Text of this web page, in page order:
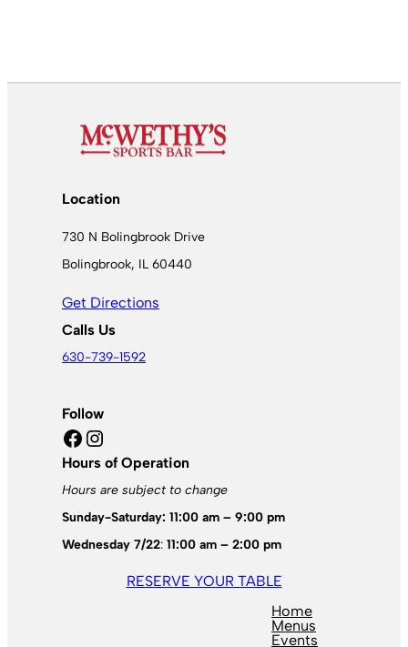
Location
730 N Bolingbrook Drive
Bolingbrook, IL 60440
Get Directions
Calls Us
630-739-1592
Follow
Facebook Instagram
Hours of Operation
Hours are subject to change
Sunday-Saturday: 11:00 am – 9:00 pm
Wednesday 7/22: 11:00 am – 2:00 pm
RESERVE YOUR TABLE
Home
Menus
Events